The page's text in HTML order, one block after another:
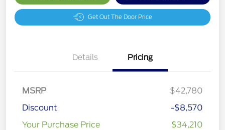
Get Out The Door Price
Details Pricing
MSRP
$42,780
Discount
-$8,570
Your Purchase Price
$34,210